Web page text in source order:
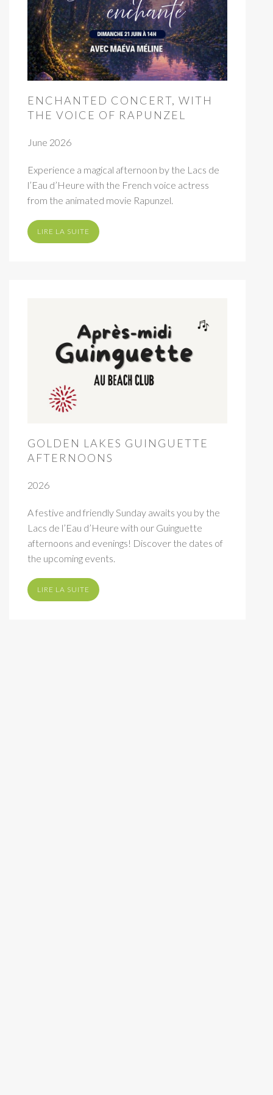
ENCHANTED CONCERT, WITH
THE VOICE OF RAPUNZEL
June 2026
Experience a magical afternoon by the Lacs de
l’Eau d’Heure with the French voice actress
from the animated movie Rapunzel.
LIRE LA SUITE
GOLDEN LAKES GUINGUETTE
AFTERNOONS
2026
A festive and friendly Sunday awaits you by the
Lacs de l’Eau d’Heure with our Guinguette
afternoons and evenings! Discover the dates of
the upcoming events.
LIRE LA SUITE